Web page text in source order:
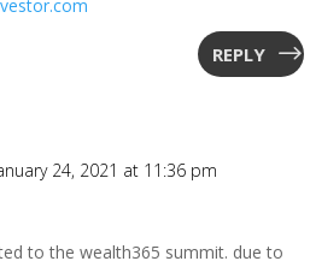
REPLY
24, 2021 at 11:36 pm
to the wealth365 summit. due to